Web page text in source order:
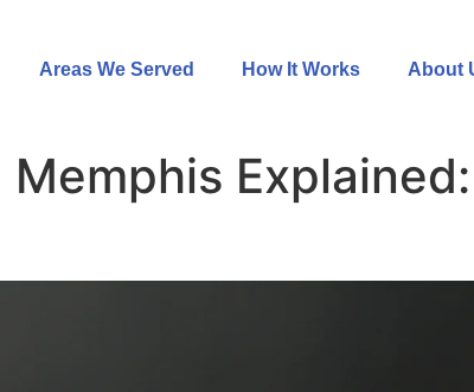
Areas We Served How It Works About